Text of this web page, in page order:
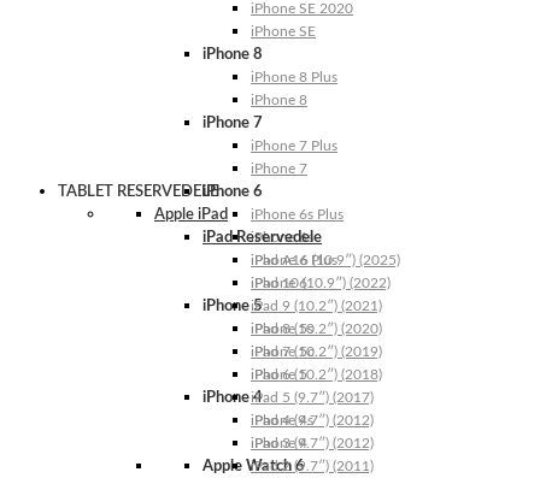
iPhone SE 2020
iPhone SE
iPhone 8
iPhone 8 Plus
iPhone 8
iPhone 7
iPhone 7 Plus
iPhone 7
iPhone 6
iPhone 6s Plus
iPhone 6s
iPhone 6 Plus
iPhone 6
iPhone 5
iPhone 5s
iPhone 5c
iPhone 5
iPhone 4
iPhone 4s
iPhone 4
Apple Watch 6
TABLET RESERVEDELE
Apple iPad
iPad Reservedele
iPad A16 (10.9″) (2025)
iPad 10 (10.9″) (2022)
iPad 9 (10.2″) (2021)
iPad 8 (10.2″) (2020)
iPad 7 (10.2″) (2019)
iPad 6 (10.2″) (2018)
iPad 5 (9.7″) (2017)
iPad 4 (9.7″) (2012)
iPad 3 (9.7″) (2012)
iPad 2 (9.7″) (2011)